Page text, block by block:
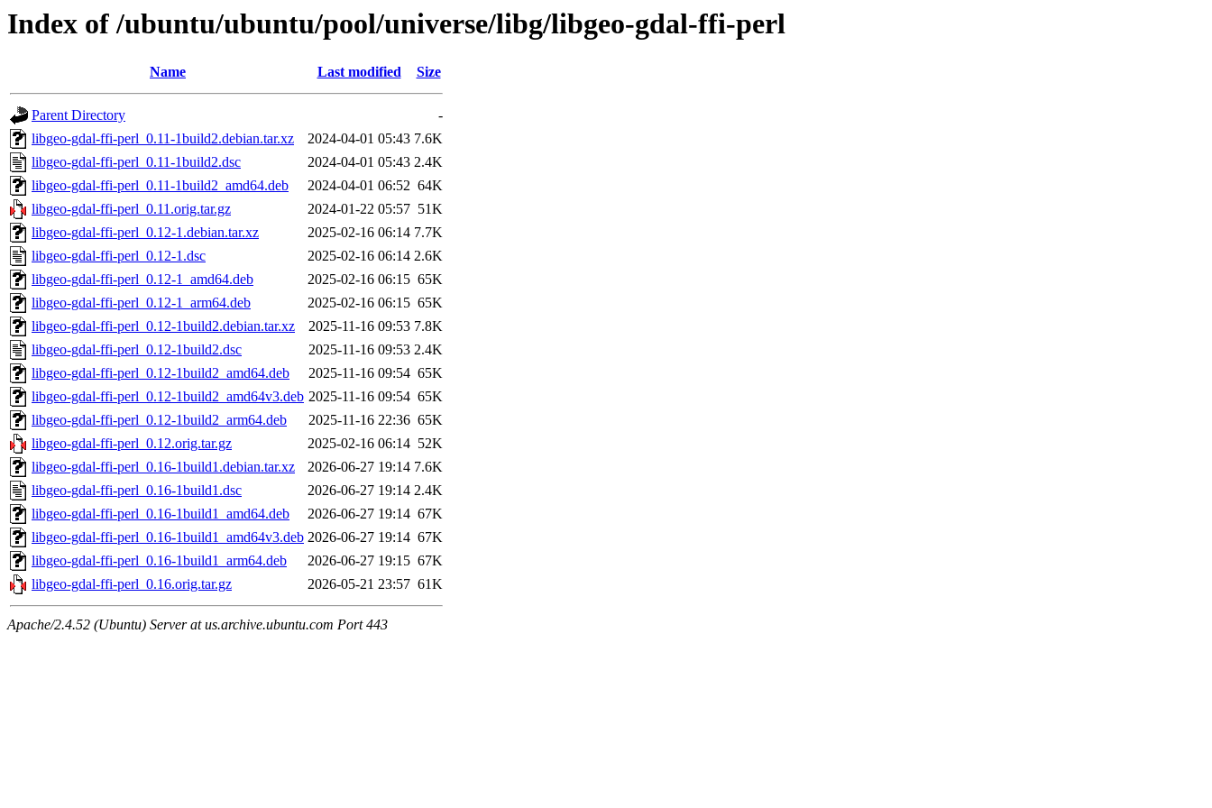
Index of /ubuntu/ubuntu/pool/universe/libg/libgeo-gdal-ffi-perl
Name Last modified Size
Parent Directory
-
libgeo-gdal-ffi-perl_0.11-1build2.debian.tar.xz
2024-04-01 05:43 7.6K
libgeo-gdal-ffi-perl_0.11-1build2.dsc
2024-04-01 05:43 2.4K
libgeo-gdal-ffi-perl_0.11-1build2_amd64.deb
2024-04-01 06:52 64K
libgeo-gdal-ffi-perl_0.11.orig.tar.gz
2024-01-22 05:57 51K
libgeo-gdal-ffi-perl_0.12-1.debian.tar.xz
2025-02-16 06:14 7.7K
libgeo-gdal-ffi-perl_0.12-1.dsc
2025-02-16 06:14 2.6K
libgeo-gdal-ffi-perl_0.12-1_amd64.deb
2025-02-16 06:15 65K
libgeo-gdal-ffi-perl_0.12-1_arm64.deb
2025-02-16 06:15 65K
libgeo-gdal-ffi-perl_0.12-1build2.debian.tar.xz
2025-11-16 09:53 7.8K
libgeo-gdal-ffi-perl_0.12-1build2.dsc
2025-11-16 09:53 2.4K
libgeo-gdal-ffi-perl_0.12-1build2_amd64.deb
2025-11-16 09:54 65K
libgeo-gdal-ffi-perl_0.12-1build2_amd64v3.deb 2025-11-16 09:54 65K
libgeo-gdal-ffi-perl_0.12-1build2_arm64.deb
2025-11-16 22:36 65K
libgeo-gdal-ffi-perl_0.12.orig.tar.gz
2025-02-16 06:14 52K
libgeo-gdal-ffi-perl_0.16-1build1.debian.tar.xz
2026-06-27 19:14 7.6K
libgeo-gdal-ffi-perl_0.16-1build1.dsc
2026-06-27 19:14 2.4K
libgeo-gdal-ffi-perl_0.16-1build1_amd64.deb
2026-06-27 19:14 67K
libgeo-gdal-ffi-perl_0.16-1build1_amd64v3.deb 2026-06-27 19:14 67K
libgeo-gdal-ffi-perl_0.16-1build1_arm64.deb
2026-06-27 19:15 67K
libgeo-gdal-ffi-perl_0.16.orig.tar.gz
2026-05-21 23:57 61K
Apache/2.4.52 (Ubuntu) Server at us.archive.ubuntu.com Port 443